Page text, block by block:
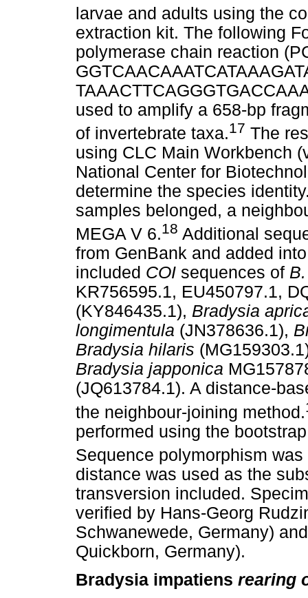
larvae and adults using the
extraction kit. The following
polymerase chain reaction
used to amplify a 658-bp
of invertebrate taxa.17 The
using CLC Main Workbench
National Center for
determine the species
samples belonged, a
MEGA V 6.18 Additional
from GenBank and added
included COI sequences of
KR756595.1, EU450797.1,
(KY846435.1), Bradysia
longimentula (JN378636.1),
Bradysia hilaris
Bradysia japponica
(JQ613784.1). A distance-
the neighbour-joining method.
performed using the
Sequence polymorphism
distance was used as the
transversion included.
verified by Hans-Georg
Schwanewede, Germany)
Quickborn, Germany).
Bradysia impatiens rearing